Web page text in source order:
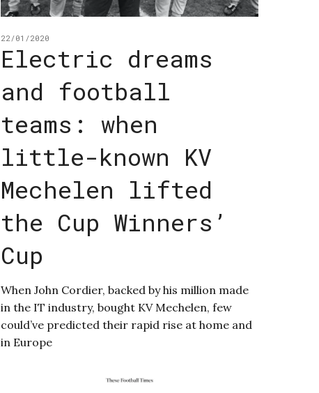
22/01/2020
Electric dreams
and football
teams: when
little-known KV
Mechelen lifted
the Cup Winners’
Cup
When John Cordier, backed by his million made
in the IT industry, bought KV Mechelen, few
could’ve predicted their rapid rise at home and
in Europe